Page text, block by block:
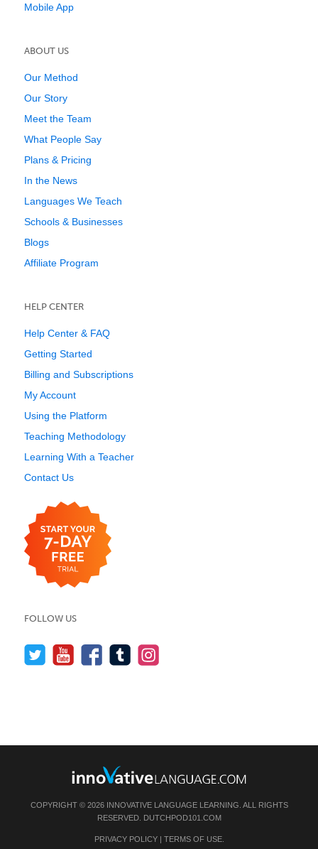
Mobile App
ABOUT US
Our Method
Our Story
Meet the Team
What People Say
Plans & Pricing
In the News
Languages We Teach
Schools & Businesses
Blogs
Affiliate Program
HELP CENTER
Help Center & FAQ
Getting Started
Billing and Subscriptions
My Account
Using the Platform
Teaching Methodology
Learning With a Teacher
Contact Us
FOLLOW US
COPYRIGHT © 2026 INNOVATIVE LANGUAGE LEARNING. ALL RIGHTS
RESERVED. DUTCHPOD101.COM
PRIVACY POLICY| TERMS OF USE.